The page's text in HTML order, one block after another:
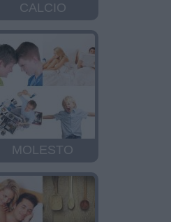
CALCIO
MOLESTO